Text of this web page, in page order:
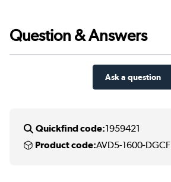
Question & Answers
Ask a question
Quickfind code:1959421
Product code:AVD5-1600-DGCF